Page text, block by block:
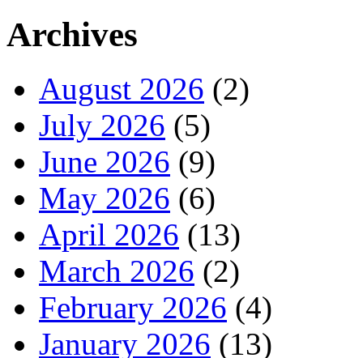
Archives
August 2026 (2)
July 2026 (5)
June 2026 (9)
May 2026 (6)
April 2026 (13)
March 2026 (2)
February 2026 (4)
January 2026 (13)